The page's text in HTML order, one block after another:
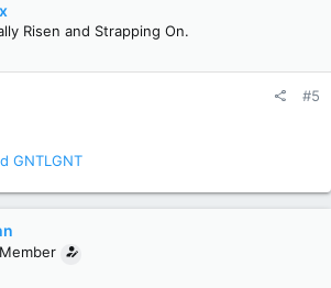
Risen and Strapping On.
#5
GNTLGNT